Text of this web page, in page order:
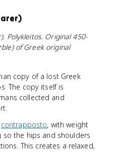
Polykleitos. Original 450-
of Greek original
copy of a lost Greek
The copy itself is
collected and
contrapposto, with weight
the hips and shoulders
This creates a relaxed,